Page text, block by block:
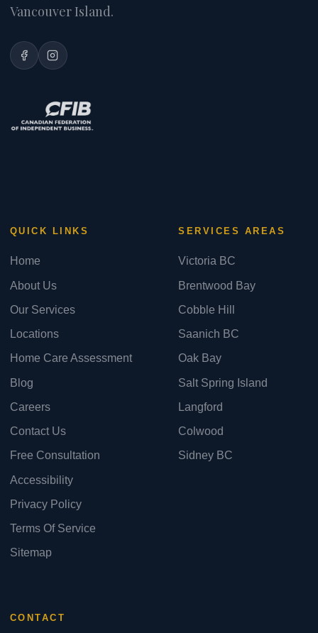
Vancouver Island.
QUICK LINKS
Home
About Us
Our Services
Locations
Home Care Assessment
Blog
Careers
Contact Us
Free Consultation
Accessibility
Privacy Policy
Terms Of Service
Sitemap
SERVICES AREAS
Victoria BC
Brentwood Bay
Cobble Hill
Saanich BC
Oak Bay
Salt Spring Island
Langford
Colwood
Sidney BC
CONTACT